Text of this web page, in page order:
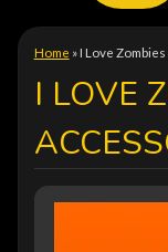
Home »I Love
I LOVE